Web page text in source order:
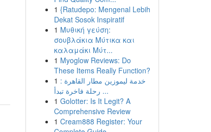
1 {Ratudepo: Mengenal Lebih
Dekat Sosok Inspiratif
1 Μυθική γεύση:
σουβλάκια Μύτικα και
καλαμάκι Μύτ...
1 Myoglow Reviews: Do
These Items Really Function?
1 خدمة ليموزين مطار القاهرة :
رحلة فاخرة تبدأ ...
1 Golotter: Is It Legit? A
Comprehensive Review
1 Cream888 Register: Your